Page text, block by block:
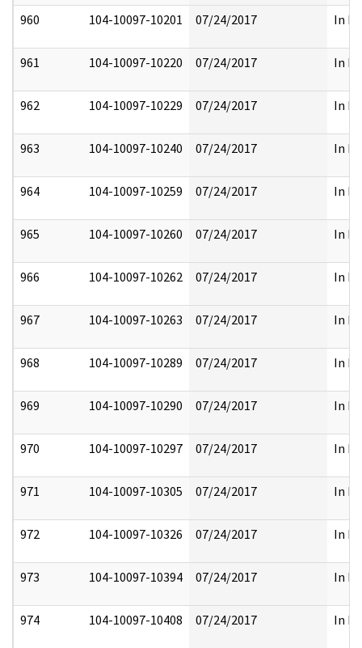
960 104-10097-10201 07/24/2017 In
961 104-10097-10220 07/24/2017 In
962 104-10097-10229 07/24/2017 In
963 104-10097-10240 07/24/2017 In
964 104-10097-10259 07/24/2017 In
965 104-10097-10260 07/24/2017 In
966 104-10097-10262 07/24/2017 In
967 104-10097-10263 07/24/2017 In
968 104-10097-10289 07/24/2017 In
969 104-10097-10290 07/24/2017 In
970 104-10097-10297 07/24/2017 In
971 104-10097-10305 07/24/2017 In
972 104-10097-10326 07/24/2017 In
973 104-10097-10394 07/24/2017 In
974 104-10097-10408 07/24/2017 In